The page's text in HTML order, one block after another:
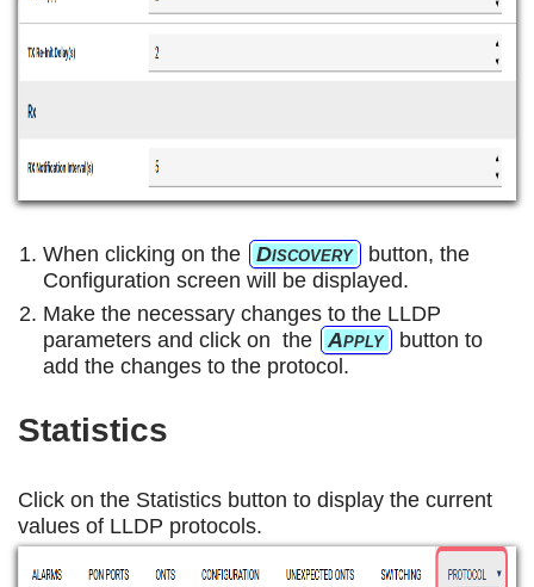
When clicking on the Discovery
button, the
Configuration screen will be displayed.
Make the necessary changes to the LLDP
parameters and click on the
Apply
button to
add the changes to the protocol.
Statistics
Click on the Statistics button to display the current
values of LLDP protocols.